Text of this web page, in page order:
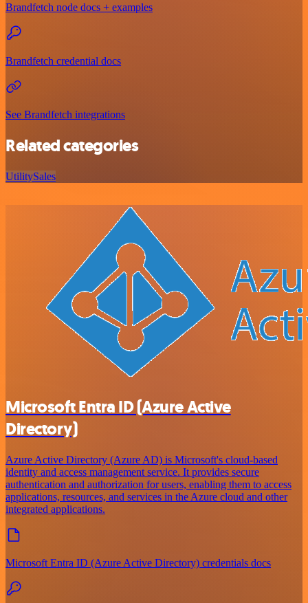
Brandfetch node docs + examples
Brandfetch credential docs
See Brandfetch integrations
Related categories
UtilitySales
Microsoft Entra ID (Azure Active
Directory)
Azure Active Directory (Azure AD) is Microsoft's cloud-based
identity and access management service. It provides secure
authentication and authorization for users, enabling them to access
applications, resources, and services in the Azure cloud and other
integrated applications.
Microsoft Entra ID (Azure Active Directory) credentials docs